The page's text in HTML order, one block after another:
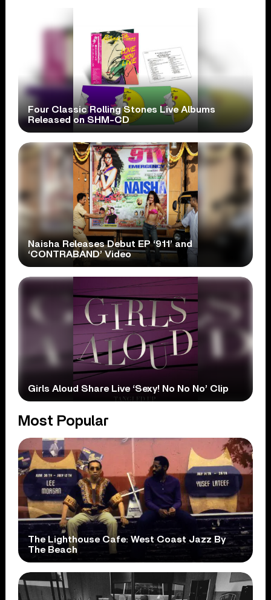
Four Classic Rolling Stones Live Albums
Released on SHM-CD
Naisha Releases Debut EP ‘911’ and
‘CONTRABAND’ Video
Girls Aloud Share Live ‘Sexy! No No No’ Clip
Most Popular
The Lighthouse Cafe: West Coast Jazz By
The Beach